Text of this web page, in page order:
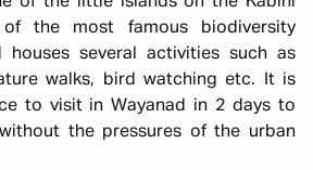
of the most famous biodiversity
houses several activities such as
walks, bird watching etc. It is
to visit in Wayanad in 2 days to
the pressures of the urban